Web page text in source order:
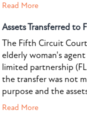
Read More
Assets Transferred to
The Fifth Circuit
elderly woman's
limited partnership
the transfer was not
purpose and the
Read More